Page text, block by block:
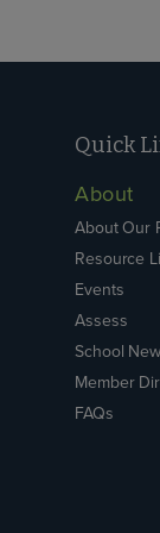
Quick
About
About Our
Resource
Events
Assess
School
Member
FAQs